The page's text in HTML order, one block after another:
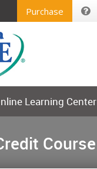
Purchase
Learning Center
Course